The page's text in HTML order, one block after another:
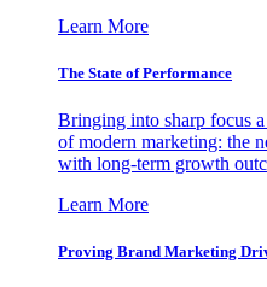
Learn More
The State of Performance
Bringing into sharp focus
of modern marketing: the
with long-term growth
Learn More
Proving Brand Marketing